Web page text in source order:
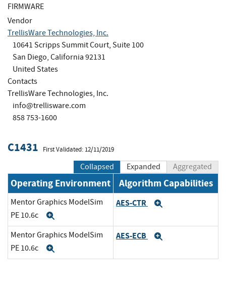
FIRMWARE
Vendor
TrellisWare Technologies, Inc.
10641 Scripps Summit Court, Suite 100
San Diego, California 92131
United States
Contacts
TrellisWare Technologies, Inc.
info@trellisware.com
858 753-1600
C1431 First Validated: 12/11/2019
Collapsed Expanded Aggregated
Operating Environment Algorithm Capabilities
Mentor Graphics ModelSim
PE 10.6c
AES-CTR
Mentor Graphics ModelSim
PE 10.6c
AES-ECB